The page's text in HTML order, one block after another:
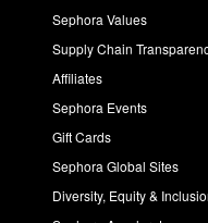
Sephora Values
Supply Chain
Affiliates
Sephora Events
Gift Cards
Sephora Global Sites
Diversity, Equity &